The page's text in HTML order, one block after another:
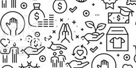
EXPLORE